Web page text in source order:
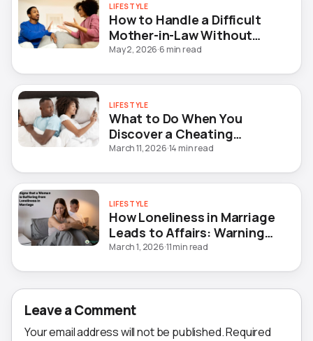
LIFESTYLE
How to Handle a Difficult
Mother-in-Law Without
Destroying Your Marriage
May 2, 2026·6 min read
LIFESTYLE
What to Do When You
Discover a Cheating
Husband (10 Steps)
March 11, 2026·14 min read
LIFESTYLE
How Loneliness in Marriage
Leads to Affairs: Warning
Signs
March 1, 2026·11 min read
Leave a Comment
Your email address will not be published.Required